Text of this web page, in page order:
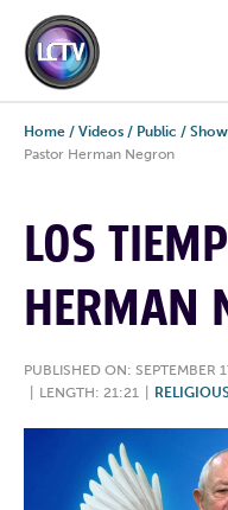
Home / Videos / Public /
Pastor Herman Negron
LOS
HERMAN
PUBLISHED ON: SEPTEMBER
LENGTH: 21:21